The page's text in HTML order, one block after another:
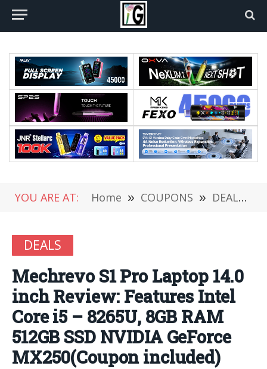
YOU ARE AT: Home » COUPONS » DEALS
DEALS
Mechrevo S1 Pro Laptop 14.0
inch Review: Features Intel
Core i5 – 8265U, 8GB RAM
512GB SSD NVIDIA GeForce
MX250(Coupon included)